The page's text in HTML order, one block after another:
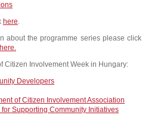
here.
about the programme series please click
here.
Citizen Involvement Week in Hungary:
Developers
of Citizen Involvement Association
Supporting Community Initiatives